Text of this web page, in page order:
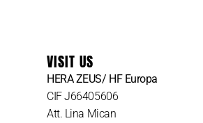
VISIT US
HERA ZEUS/ HF Europa
CIF J66405606
Att. Lina Mican